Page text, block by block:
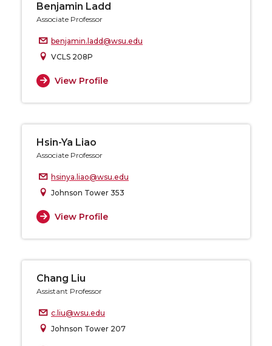
Benjamin Ladd
Associate Professor
benjamin.ladd@wsu.edu
VCLS 208P
View Profile
Hsin-Ya Liao
Associate Professor
hsinya.liao@wsu.edu
Johnson Tower 353
View Profile
Chang Liu
Assistant Professor
c.liu@wsu.edu
Johnson Tower 207